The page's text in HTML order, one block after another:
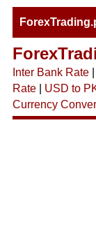
Inter Bank Rate|
Rate| USD to
Currency